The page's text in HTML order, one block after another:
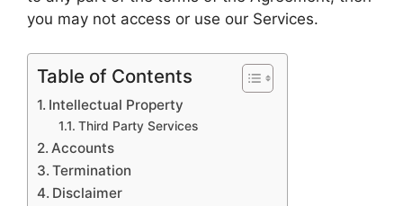
you may not access or use our Services.
Table of Contents
Intellectual Property
Third Party Services
Accounts
Termination
Disclaimer